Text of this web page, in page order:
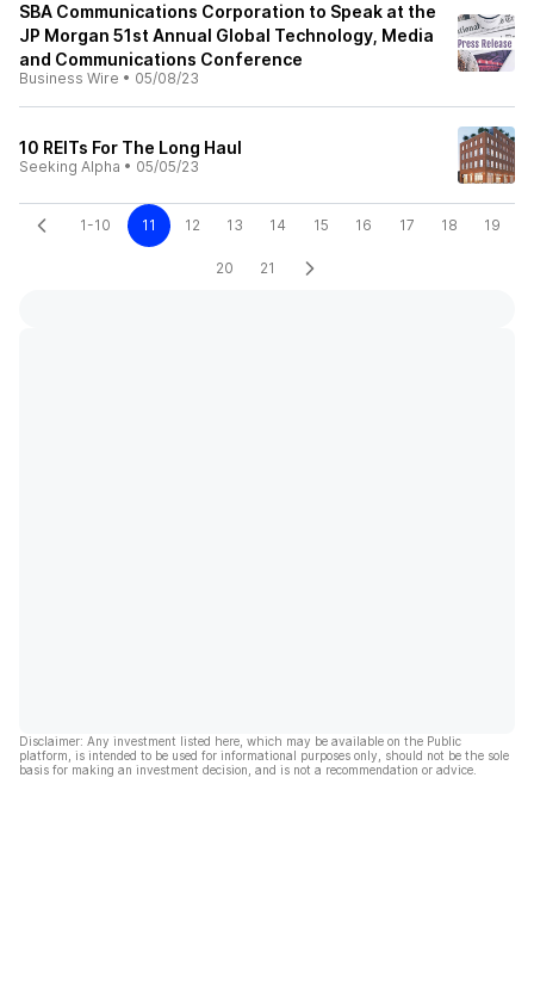
SBA Communications Corporation to Speak at the
JP Morgan 51st Annual Global Technology, Media
and Communications Conference
Business Wire • 05/08/23
10 REITs For The Long Haul
Seeking Alpha • 05/05/23
1-10 11 12 13 14 15 16 17 18 19
20 21
Disclaimer: Any investment listed here, which may be available on the Public
platform, is intended to be used for informational purposes only, should not be the sole
basis for making an investment decision, and is not a recommendation or advice.